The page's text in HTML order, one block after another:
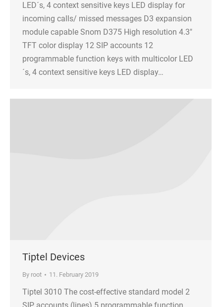
LED´s, 4 context sensitive keys LED display for
incoming calls/ missed messages D3 expansion
module capable Snom D375 High resolution 4.3″
TFT color display 12 SIP accounts 12
programmable function keys with multicolor LED
´s, 4 context sensitive keys LED display…
Tiptel Devices
By root 11. February 2019
Tiptel 3010 The cost-effective standard model 2